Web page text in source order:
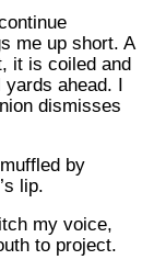
me up short. A
it is coiled and
ahead. I
dismisses
by
lip.
my voice,
to project.